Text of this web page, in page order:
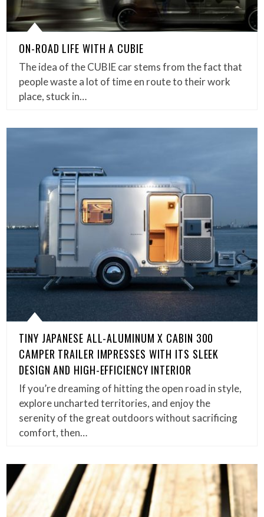
ON-ROAD LIFE WITH A CUBIE
The idea of the CUBIE car stems from the fact that
people waste a lot of time en route to their work
place, stuck in…
TINY JAPANESE ALL-ALUMINUM X CABIN 300
CAMPER TRAILER IMPRESSES WITH ITS SLEEK
DESIGN AND HIGH-EFFICIENCY INTERIOR
If you’re dreaming of hitting the open road in style,
explore uncharted territories, and enjoy the
serenity of the great outdoors without sacrificing
comfort, then…